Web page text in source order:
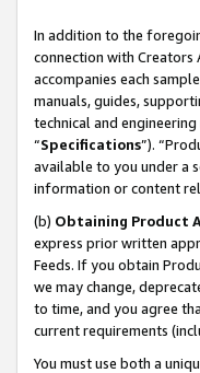
In addition to the
connection with Creators
accompanies each
manuals, guides,
technical and
“Specifications”).
available to you under a
information or content
(b) Obtaining Product
express prior written
Feeds. If you obtain
we may change,
to time, and you agree
current requirements
You must use both a